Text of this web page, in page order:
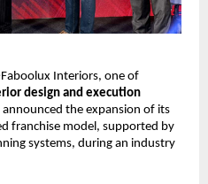
Faboolux Interiors, one of
design and execution
announced the expansion of its
franchise model, supported by
systems, during an industry